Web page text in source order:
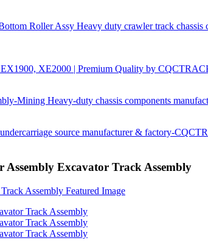
Excavator Track Assembly